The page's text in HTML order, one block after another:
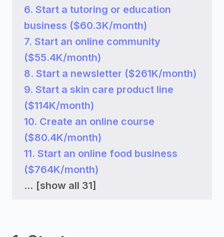
6. Start a tutoring or education
business ($60.3K/month)
7. Start an online community
($55.4K/month)
8. Start a newsletter ($261K/month)
9. Start a skin care product line
($114K/month)
10. Create an online course
($80.4K/month)
11. Start an online food business
($764K/month)
... [show all 31]